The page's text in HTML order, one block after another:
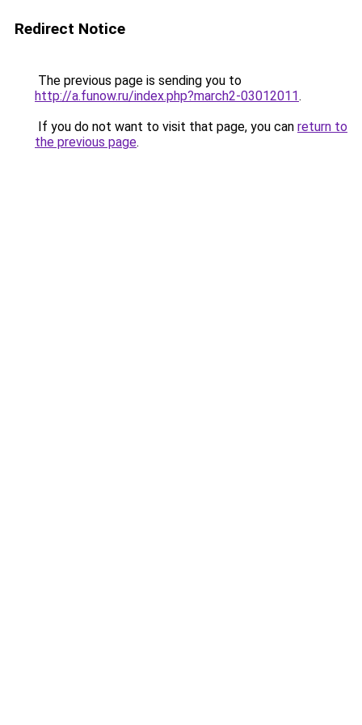
Redirect Notice
The previous page is sending you to
http://a.funow.ru/index.php?march2-03012011.
If you do not want to visit that page, you can return to
the previous page.